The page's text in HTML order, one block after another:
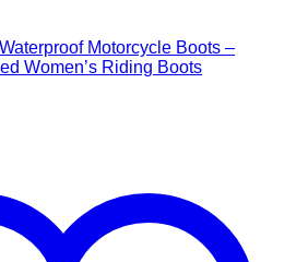
Motorcycle Boots –
Women’s Riding Boots